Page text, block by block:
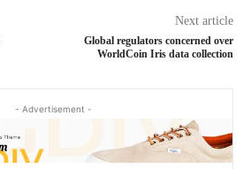
Next article
Global regulators concerned over
WorldCoin Iris data collection
- Advertisement -